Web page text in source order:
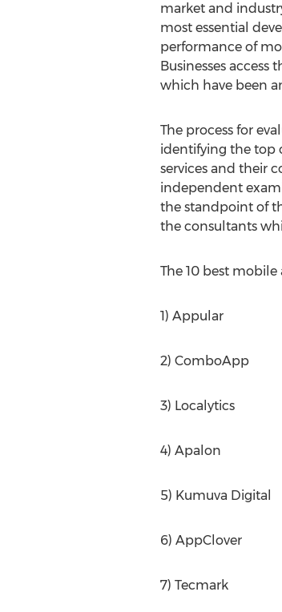
market and
most essential
performance of
Businesses
which have been
The process for
identifying the top
services and their
independent
the standpoint of
the consultants
The 10 best mobile
1) Appular
2) ComboApp
3) Localytics
4) Apalon
5) Kumuva Digital
6) AppClover
7) Tecmark